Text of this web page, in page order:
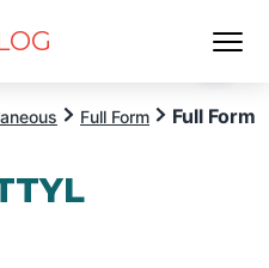
Full Form
Full Form